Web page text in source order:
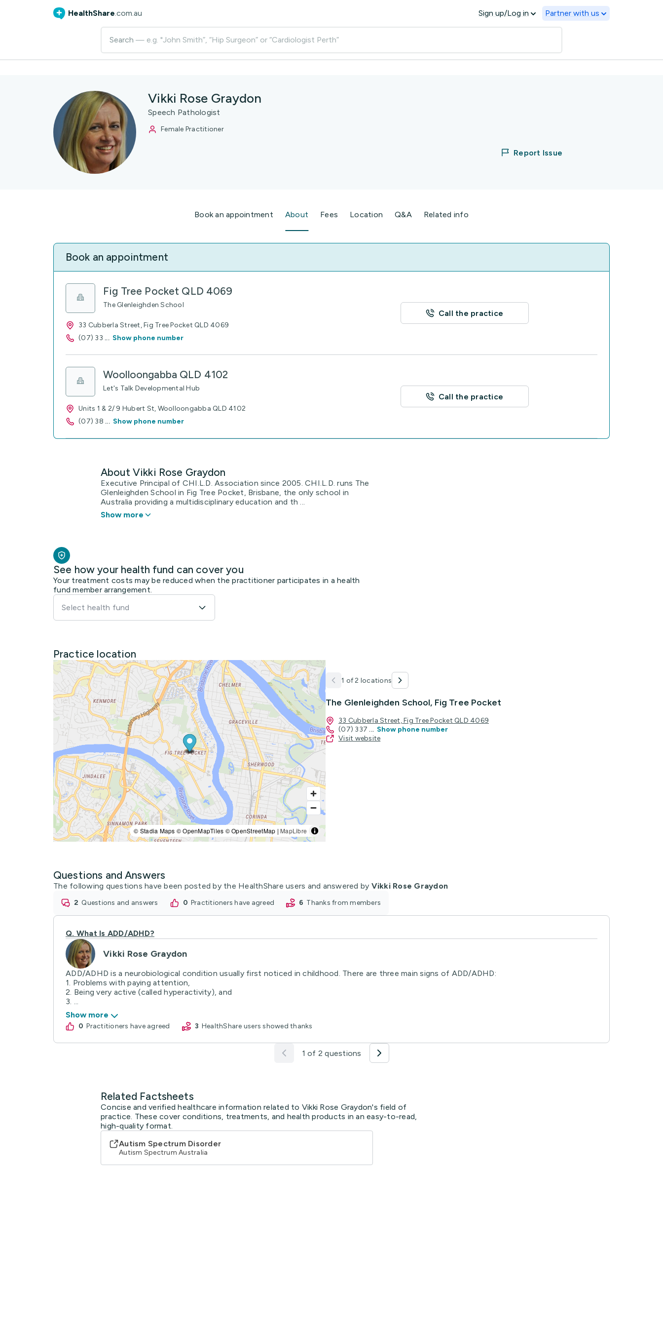
HealthShare.com.au Sign up/Log in Partner with us
Search — e.g. "John Smith”, “Hip Surgeon” or “Cardiologist Perth”
Vikki Rose Graydon
Speech Pathologist
Female Practitioner
Report Issue
Book an appointment About Fees Location Q&A Related info
Book an appointment
Fig Tree Pocket QLD 4069
The Glenleighden School
33 Cubberla Street, Fig Tree Pocket QLD 4069
(07) 33 ... Show phone number
Call the practice
Woolloongabba QLD 4102
Let's Talk Developmental Hub
Units 1 & 2/ 9 Hubert St, Woolloongabba QLD 4102
(07) 38 ... Show phone number
Call the practice
About Vikki Rose Graydon
Executive Principal of CHI.L.D. Association since 2005. CHI.L.D. runs The
Glenleighden School in Fig Tree Pocket, Brisbane, the only school in
Australia providing a multidisciplinary education and th ...
Show more
See how your health fund can cover you
Your treatment costs may be reduced when the practitioner participates in a health
fund member arrangement.
Select health fund
Practice location
© Stadia Maps © OpenMapTiles © OpenStreetMap | MapLibre
1 of 2 locations
The Glenleighden School, Fig Tree Pocket
33 Cubberla Street, Fig Tree Pocket QLD 4069
(07) 337 ... Show phone number
Visit website
Questions and Answers
The following questions have been posted by the HealthShare users and answered by Vikki Rose Graydon
2 questions and answers 0 practitioners have agreed 6 thanks from members
Q. What Is ADD/ADHD?
Vikki Rose Graydon
ADD/ADHD is a neurobiological condition usually first noticed in childhood. There are three main signs of ADD/ADHD:
1. Problems with paying attention,
2. Being very active (called hyperactivity), and
3. ...
Show more
0 practitioners have agreed 3 HealthShare users showed thanks
1 of 2 questions
Related Factsheets
Concise and verified healthcare information related to Vikki Rose Graydon's field of
practice. These cover conditions, treatments, and health products in an easy-to-read,
high-quality format.
Autism Spectrum Disorder
Autism Spectrum Australia